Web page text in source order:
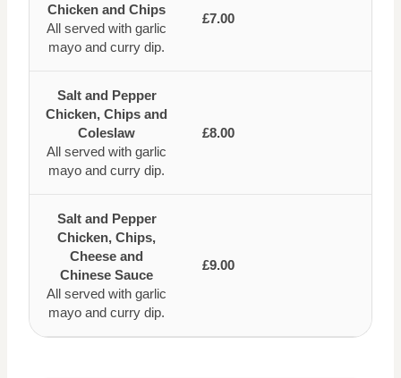
Chicken and Chips
All served with garlic
mayo and curry dip.
£7.00
Salt and Pepper
Chicken, Chips and
Coleslaw
All served with garlic
mayo and curry dip.
£8.00
Salt and Pepper
Chicken, Chips,
Cheese and
Chinese Sauce
All served with garlic
mayo and curry dip.
£9.00